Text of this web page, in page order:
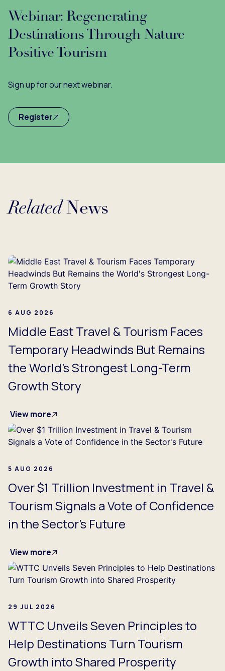
Webinar: Regenerating
Destinations Through Nature
Positive Tourism
Sign up for our next webinar.
Register
RelatedNews
6 AUG 2026
Middle East Travel & Tourism Faces
Temporary Headwinds But Remains
the World's Strongest Long-Term
Growth Story
View more
5 AUG 2026
Over $1 Trillion Investment in Travel &
Tourism Signals a Vote of Confidence
in the Sector's Future
View more
29 JUL 2026
WTTC Unveils Seven Principles to
Help Destinations Turn Tourism
Growth into Shared Prosperity